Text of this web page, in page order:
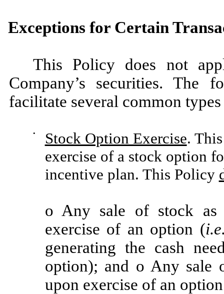
Exceptions for Certain
This Policy does not
Company’s securities. The
facilitate several common
• Stock Option Exercise.
exercise of a stock option
incentive plan. This Policy
o Any sale of stock as
exercise of an option (
generating the cash
option); and o Any sale
upon exercise of an